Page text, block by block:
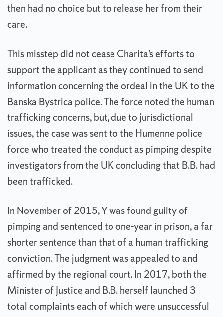
then had no choice but to release her from their
care.
This misstep did not cease Charita’s efforts to
support the applicant as they continued to send
information concerning the ordeal in the UK to the
Banska Bystrica police. The force noted the human
trafficking concerns, but, due to jurisdictional
issues, the case was sent to the Humenne police
force who treated the conduct as pimping despite
investigators from the UK concluding that B.B. had
been trafficked.
In November of 2015, Y was found guilty of
pimping and sentenced to one-year in prison, a far
shorter sentence than that of a human trafficking
conviction. The judgment was appealed to and
affirmed by the regional court. In 2017, both the
Minister of Justice and B.B. herself launched 3
total complaints each of which were unsuccessful